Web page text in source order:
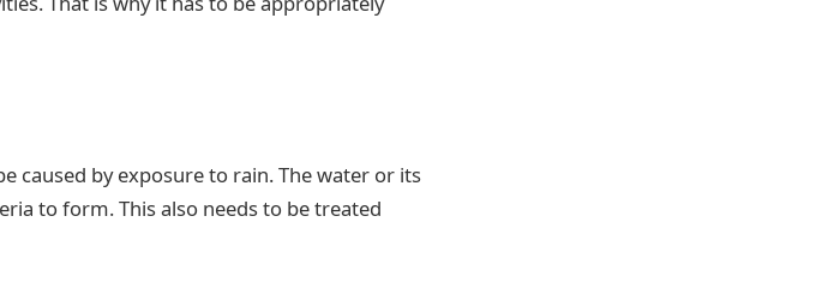
caused by exposure to rain. The water or its
to form. This also needs to be treated